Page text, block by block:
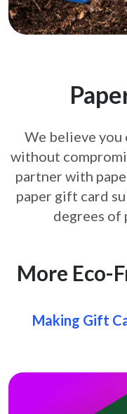
We believe you
without
partner with
paper gift card
degrees of
More Eco-
Making Gift